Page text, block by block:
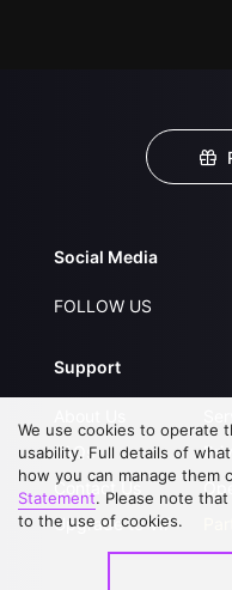
Social Media
FOLLOW US
Support
FAQs
Contact Us
Upgrade to VIP
We use cookies to operate
usability. Full details of
how you can manage them
Statement. Please note
to the use of cookies.